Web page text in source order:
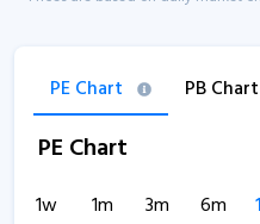
PE Chart PB Chart
PE Chart
1w 1m 3m 6m